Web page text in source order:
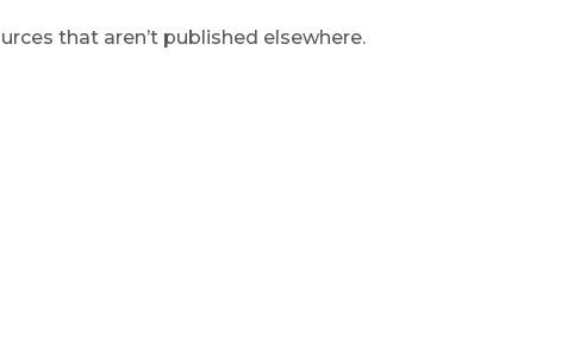
that aren’t published elsewhere.